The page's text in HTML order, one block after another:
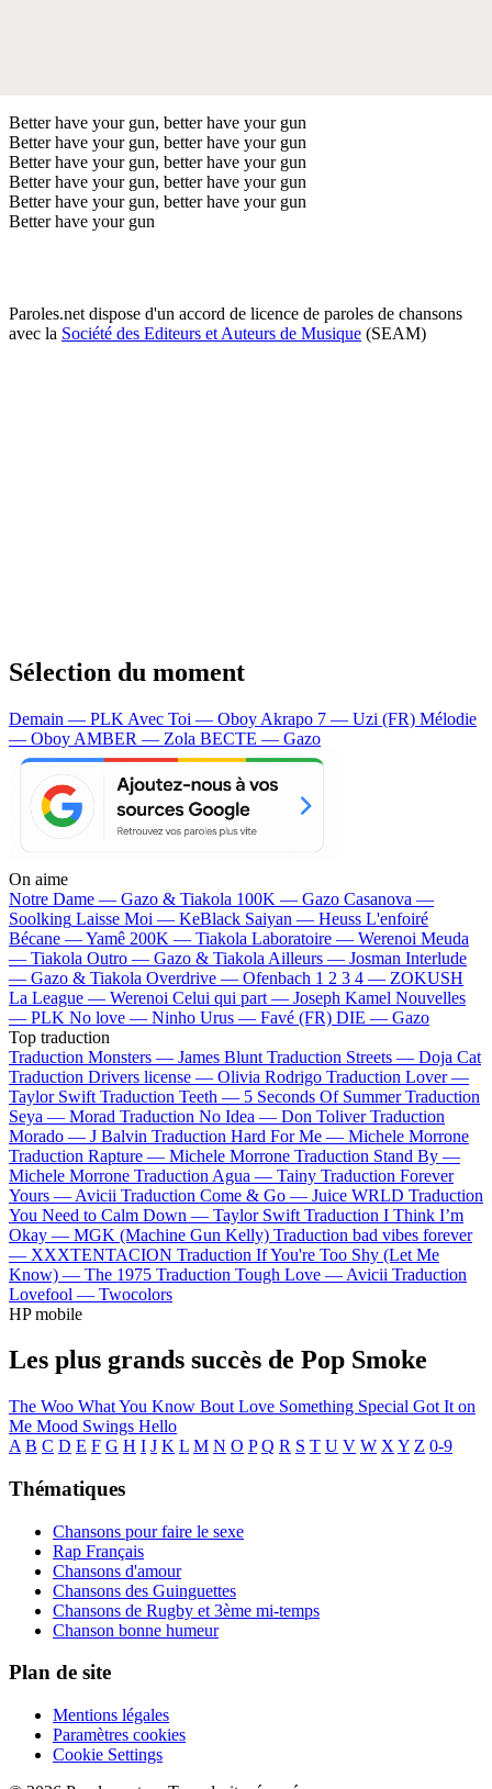
Better have your gun, better have your gun
Better have your gun, better have your gun
Better have your gun, better have your gun
Better have your gun, better have your gun
Better have your gun, better have your gun
Better have your gun
Paroles.net dispose d'un accord de licence de paroles de chansons
avec la Société des Editeurs et Auteurs de Musique (SEAM)
Sélection du moment
Demain — PLK Avec Toi — Oboy Akrapo 7 — Uzi (FR) Mélodie
— Oboy AMBER — Zola BECTE — Gazo
On aime
Notre Dame — Gazo & Tiakola 100K — Gazo Casanova —
Soolking Laisse Moi — KeBlack Saiyan — Heuss L'enfoiré
Bécane —Yamê 200K — Tiakola Laboratoire — Werenoi Meuda
— Tiakola Outro — Gazo & Tiakola Ailleurs — Josman Interlude
— Gazo & Tiakola Overdrive — Ofenbach 1 2 3 4 — ZOKUSH
La League — Werenoi Celui qui part — Joseph Kamel Nouvelles
— PLK No love — Ninho Urus — Favé (FR) DIE — Gazo
Top traduction
Traduction Monsters — James Blunt Traduction Streets — Doja Cat
Traduction Drivers license — Olivia Rodrigo Traduction Lover —
Taylor Swift Traduction Teeth — 5 Seconds Of Summer Traduction
Seya — Morad Traduction No Idea — Don Toliver Traduction
Morado — J Balvin Traduction Hard For Me — Michele Morrone
Traduction Rapture — Michele Morrone Traduction Stand By —
Michele Morrone Traduction Agua — Tainy Traduction Forever
Yours — Avicii Traduction Come & Go — Juice WRLD Traduction
You Need to Calm Down — Taylor Swift Traduction I Think I’m
Okay — MGK (Machine Gun Kelly) Traduction bad vibes forever
— XXXTENTACION Traduction If You're Too Shy (Let Me
Know) — The 1975 Traduction Tough Love — Avicii Traduction
Lovefool — Twocolors
HP mobile
Les plus grands succès de Pop Smoke
The Woo What You Know Bout Love Something Special Got It on
Me Mood Swings Hello
A B C D E F G H I J K L M N O P Q R S T U V W X Y Z 0-9
Thématiques
Chansons pour faire le sexe
Rap Français
Chansons d'amour
Chansons des Guinguettes
Chansons de Rugby et 3ème mi-temps
Chanson bonne humeur
Plan de site
Mentions légales
Paramètres cookies
Cookie Settings